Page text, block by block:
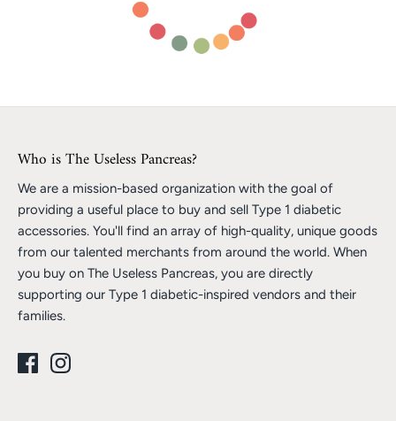
Who is The Useless Pancreas?
We are a mission-based organization with the goal of
providing a useful place to buy and sell Type 1 diabetic
accessories. You'll find an array of high-quality, unique goods
from our talented merchants from around the world. When
you buy on The Useless Pancreas, you are directly
supporting our Type 1 diabetic-inspired vendors and their
families.